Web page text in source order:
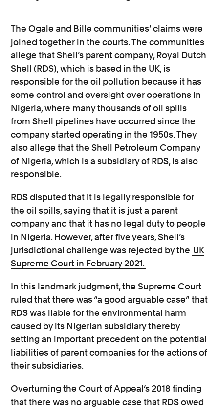
The Ogale and Bille communities’ claims were
joined together in the courts. The communities
allege that Shell’s parent company, Royal Dutch
Shell (RDS), which is based in the UK, is
responsible for the oil pollution because it has
some control and oversight over operations in
Nigeria, where many thousands of oil spills
from Shell pipelines have occurred since the
company started operating in the 1950s. They
also allege that the Shell Petroleum Company
of Nigeria, which is a subsidiary of RDS, is also
responsible.
RDS disputed that it is legally responsible for
the oil spills, saying that it is just a parent
company and that it has no legal duty to people
in Nigeria. However, after five years, Shell’s
jurisdictional challenge was rejected by the UK
Supreme Court in February 2021.
In this landmark judgment, the Supreme Court
ruled that there was “a good arguable case” that
RDS was liable for the environmental harm
caused by its Nigerian subsidiary thereby
setting an important precedent on the potential
liabilities of parent companies for the actions of
their subsidiaries.
Overturning the Court of Appeal’s 2018 finding
that there was no arguable case that RDS owed